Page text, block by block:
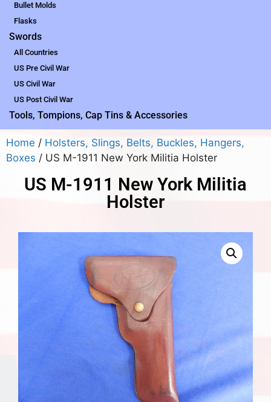
Bullet Molds
Flasks
Swords
All Countries
US Pre Civil War
US Civil War
US Post Civil War
Tools, Tompions, Cap Tins & Accessories
Home / Holsters, Slings, Belts, Buckles, Hangers,
Boxes / US M-1911 New York Militia Holster
US M-1911 New York Militia
Holster